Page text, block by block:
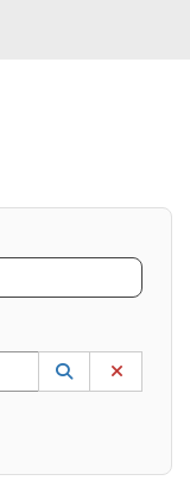
the UP and DOWN
Lookup
(opens in a